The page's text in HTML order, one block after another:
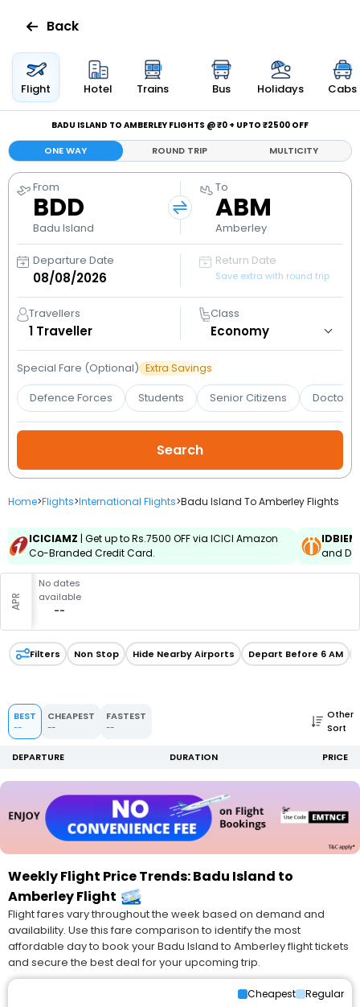
Flights
Hotels
Bus
Cabs
Holidays
Flight
Status
My
Booking
Check/Modify
Booking
Back
Flight Hotel Trains Bus Holidays Cabs
BADU ISLAND TO AMBERLEY FLIGHTS @ ₹0 + UPTO ₹2500 OFF
ONE WAY ROUND TRIP MULTICITY
From
BDD
Badu Island
To
ABM
Amberley
Departure Date Return Date
Save extra with round trip
Travellers
1 Traveller
Class
Special Fare (Optional) Extra Savings
Defence Forces Students Senior Citizens Doctors
Home>Flights>International Flights>Badu Island To Amberley Flights
ICICIAMZ | Get up to Rs.7500 OFF via ICICI Amazon
Co-Branded Credit Card.
and
APR
No dates
available
--
Filters Non Stop Hide Nearby Airports Depart Before 6 AM
BEST
--
CHEAPEST
--
FASTEST
--
Other
Sort
DEPARTURE DURATION PRICE
Weekly Flight Price Trends: Badu Island to
Amberley Flight
Flight fares vary throughout the week based on demand and
availability. Use this fare comparison to identify the most
affordable day to book your Badu Island to Amberley flight tickets
and secure the best deal for your upcoming trip.
Cheapest Regular